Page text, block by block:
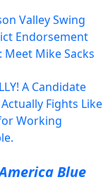
Valley Swing
Endorsement
Meet Mike Sacks
A Candidate
Fights Like
Working
Blue